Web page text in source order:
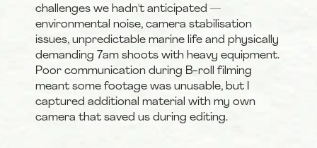
challenges we hadn't anticipated —
environmental noise, camera stabilisation
issues, unpredictable marine life and physically
demanding 7am shoots with heavy equipment.
Poor communication during B-roll filming
meant some footage was unusable, but I
captured additional material with my own
camera that saved us during editing.